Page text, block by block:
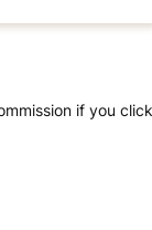
if you